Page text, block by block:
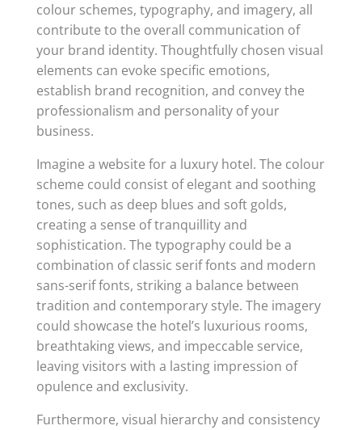
colour schemes, typography, and imagery, all
contribute to the overall communication of
your brand identity. Thoughtfully chosen visual
elements can evoke specific emotions,
establish brand recognition, and convey the
professionalism and personality of your
business.
Imagine a website for a luxury hotel. The colour
scheme could consist of elegant and soothing
tones, such as deep blues and soft golds,
creating a sense of tranquillity and
sophistication. The typography could be a
combination of classic serif fonts and modern
sans-serif fonts, striking a balance between
tradition and contemporary style. The imagery
could showcase the hotel’s luxurious rooms,
breathtaking views, and impeccable service,
leaving visitors with a lasting impression of
opulence and exclusivity.
Furthermore, visual hierarchy and consistency